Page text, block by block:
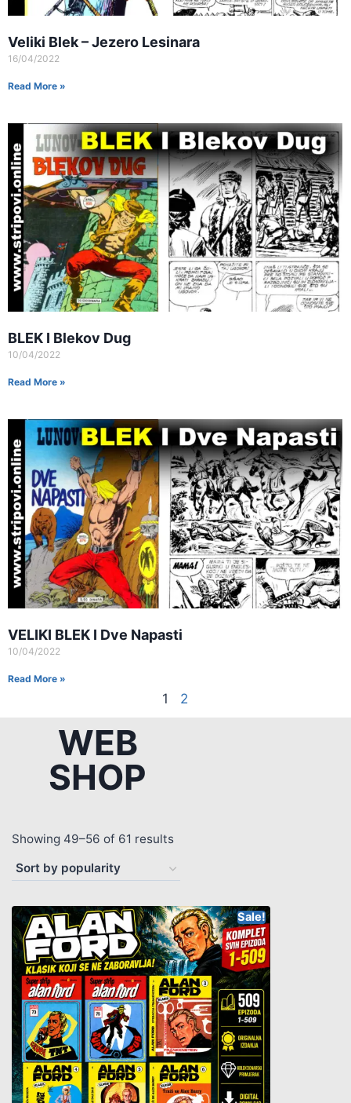
Veliki Blek – Jezero Lesinara
16/04/2022
Read More »
BLEK I Blekov Dug
10/04/2022
Read More »
VELIKI BLEK I Dve Napasti
10/04/2022
Read More »
1 2
WEB
SHOP
Showing 49–56 of 61 results
Sale!